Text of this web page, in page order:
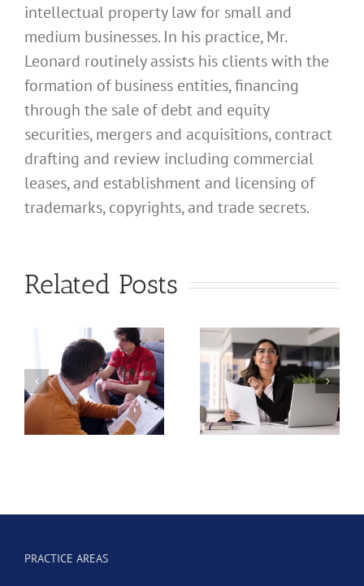
intellectual property law for small and
medium businesses. In his practice, Mr.
Leonard routinely assists his clients with the
formation of business entities, financing
through the sale of debt and equity
securities, mergers and acquisitions, contract
drafting and review including commercial
leases, and establishment and licensing of
trademarks, copyrights, and trade secrets.
Related Posts
What
Should I
Use for
My
California
Corporation?
What
Use for
My
California
Registered
Dental
PRACTICE AREAS